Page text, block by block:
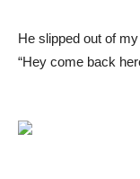
He slipped out of
“Hey come back